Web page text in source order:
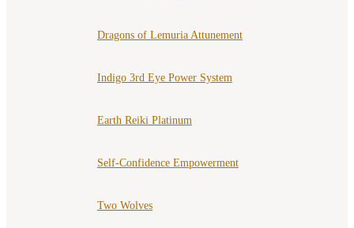
Dragons of Lemuria Attunement
Indigo 3rd Eye Power System
Earth Reiki Platinum
Self-Confidence Empowerment
Two Wolves